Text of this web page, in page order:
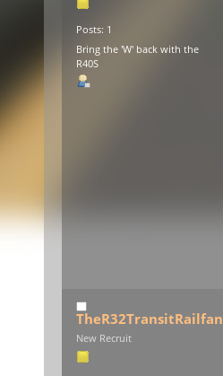
Posts: 1
Bring the 'W' back with the
R40S
TheR32TransitRailfan
New Recruit